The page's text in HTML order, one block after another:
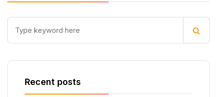
Recent posts